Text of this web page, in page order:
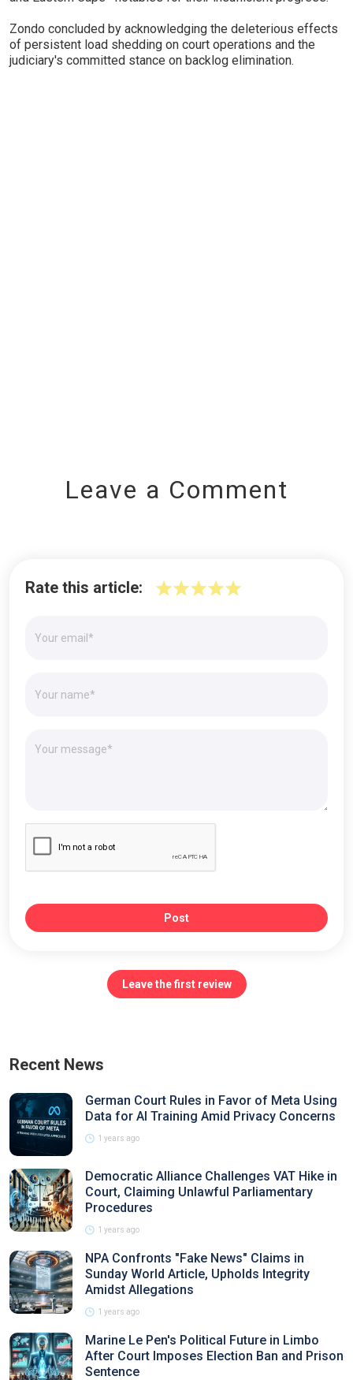
Zondo concluded by acknowledging the deleterious effects
of persistent load shedding on court operations and the
judiciary's committed stance on backlog elimination.
Leave a Comment
Rate this article:
Post
Leave the first review
Recent News
German Court Rules in Favor of Meta Using
Data for AI Training Amid Privacy Concerns
1 years ago
Democratic Alliance Challenges VAT Hike in
Court, Claiming Unlawful Parliamentary
Procedures
1 years ago
NPA Confronts "Fake News" Claims in
Sunday World Article, Upholds Integrity
Amidst Allegations
1 years ago
Marine Le Pen's Political Future in Limbo
After Court Imposes Election Ban and Prison
Sentence